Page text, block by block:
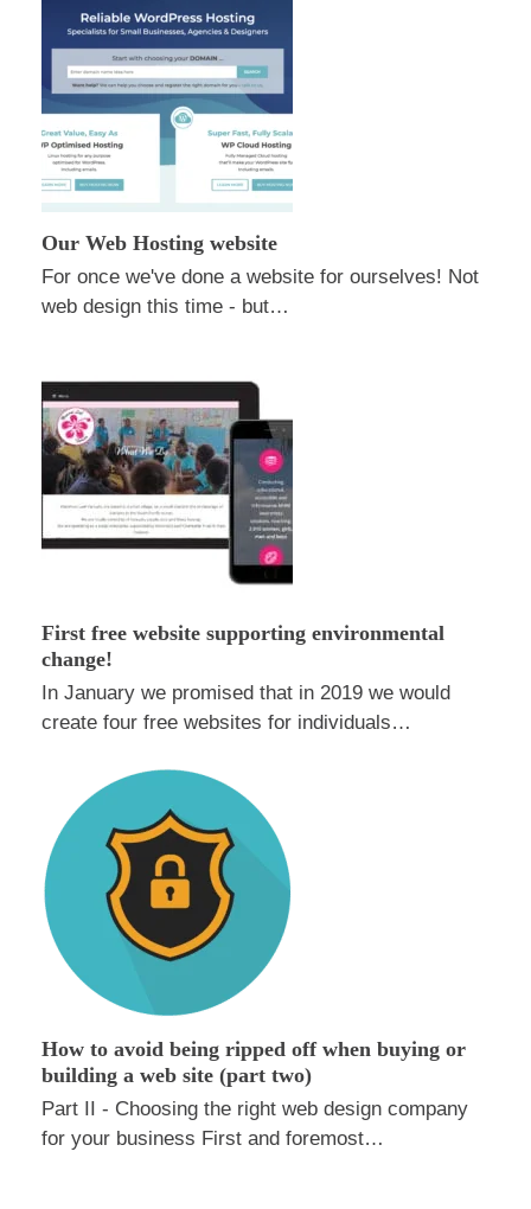
Our Web Hosting website
For once we've done a website for ourselves! Not
web design this time - but…
First free website supporting environmental
change!
In January we promised that in 2019 we would
create four free websites for individuals…
How to avoid being ripped off when buying or
building a web site (part two)
Part II - Choosing the right web design company
for your business First and foremost…